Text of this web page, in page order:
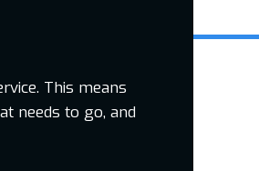
This means
needs to go, and